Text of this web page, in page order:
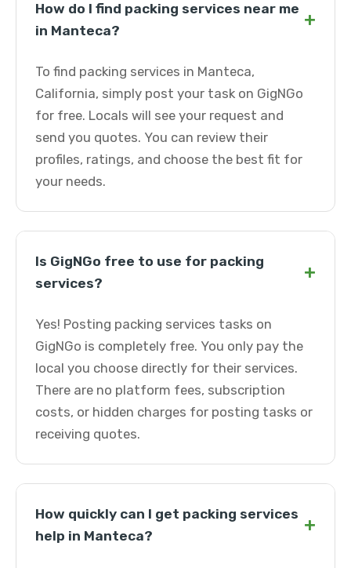
How do I find packing services near me
in Manteca?
+
To find packing services in Manteca,
California, simply post your task on GigNGo
for free. Locals will see your request and
send you quotes. You can review their
profiles, ratings, and choose the best fit for
your needs.
Is GigNGo free to use for packing
services?
+
Yes! Posting packing services tasks on
GigNGo is completely free. You only pay the
local you choose directly for their services.
There are no platform fees, subscription
costs, or hidden charges for posting tasks or
receiving quotes.
How quickly can I get packing services
help in Manteca?
+